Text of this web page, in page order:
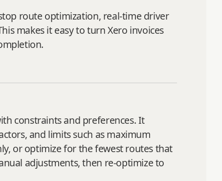
route optimization, real-time driver
makes it easy to turn Xero invoices
constraints and preferences. It
and limits such as maximum
or optimize for the fewest routes that
adjustments, then re‑optimize to